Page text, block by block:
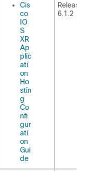
Cis
co
IO
S
XR
Ap
plic
ati
on
Ho
stin
g
Co
nfi
gur
ati
on
Gui
de
Release
6.1.2